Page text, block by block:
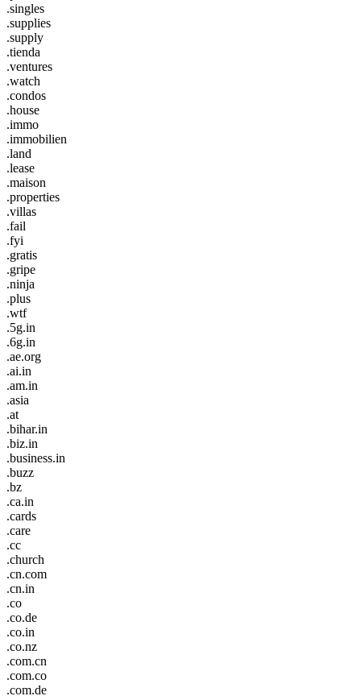
.singles
.supplies
.supply
.tienda
.ventures
.watch
.condos
.house
.immo
.immobilien
.land
.lease
.maison
.properties
.villas
.fail
.fyi
.gratis
.gripe
.ninja
.plus
.wtf
.5g.in
.6g.in
.ae.org
.ai.in
.am.in
.asia
.at
.bihar.in
.biz.in
.business.in
.buzz
.bz
.ca.in
.cards
.care
.cc
.church
.cn.com
.cn.in
.co
.co.de
.co.in
.co.nz
.com.cn
.com.co
.com.de